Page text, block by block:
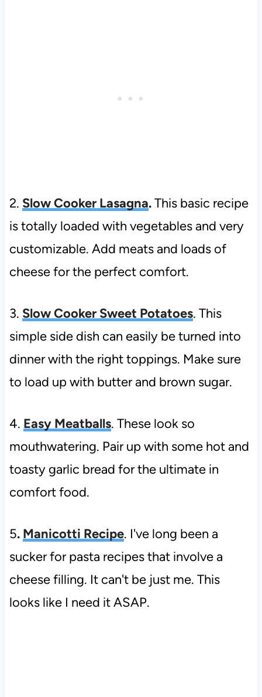
2. Slow Cooker Lasagna.This basic recipe
is totally loaded with vegetables and very
customizable. Add meats and loads of
cheese for the perfect comfort.
3. Slow Cooker Sweet Potatoes. This
simple side dish can easily be turned into
dinner with the right toppings. Make sure
to load up with butter and brown sugar.
4. Easy Meatballs. These look so
mouthwatering. Pair up with some hot and
toasty garlic bread for the ultimate in
comfort food.
5. Manicotti Recipe. I've long been a
sucker for pasta recipes that involve a
cheese filling. It can't be just me. This
looks like I need it ASAP.